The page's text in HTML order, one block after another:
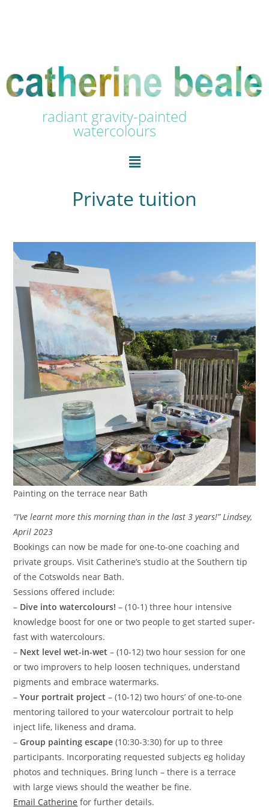
radiant gravity-painted
watercolours
Private tuition
Painting on the terrace near Bath
“I’ve learnt more this morning than in the last 3 years!” Lindsey,
April 2023
Bookings can now be made for one-to-one coaching and
private groups. Visit Catherine’s studio at the Southern tip
of the Cotswolds near Bath.
Sessions offered include:
– Dive into watercolours! – (10-1) three hour intensive
knowledge boost for one or two people to get started super-
fast with watercolours.
– Next level wet-in-wet– (10-12) two hour session for one
or two improvers to help loosen techniques, understand
pigments and embrace watermarks.
–Your portrait project – (10-12) two hours’ of one-to-one
mentoring tailored to your watercolour portrait to help
inject life, likeness and drama.
–Group painting escape (10:30-3:30) for up to three
participants. Incorporating requested subjects eg holiday
photos and techniques. Bring lunch – there is a terrace
with large views should the weather be fine.
Email Catherine for further details.